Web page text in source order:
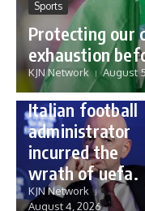
Sports
Protecting our
exhaustion
KJN Network August
Sports
Gianni
how a humble
Italian football
administrator
incurred the
wrath of uefa.
KJN Network
August 4, 2026
Governance
reforming